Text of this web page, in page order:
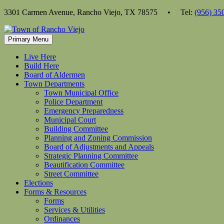
Skip
content
3301 Carmen Avenue, Rancho Viejo, TX 78575 • Tel: (956)
Primary Menu
Live Here
Build Here
Board of Aldermen
Town Departments
Town Municipal Office
Police Department
Emergency Preparedness
Municipal Court
Building Committee
Planning and Zoning Commission
Board of Adjustments and Appeals
Strategic Planning Committee
Beautification Committee
Street Committee
Elections
Forms & Resources
Forms
Services & Utilities
Ordinances